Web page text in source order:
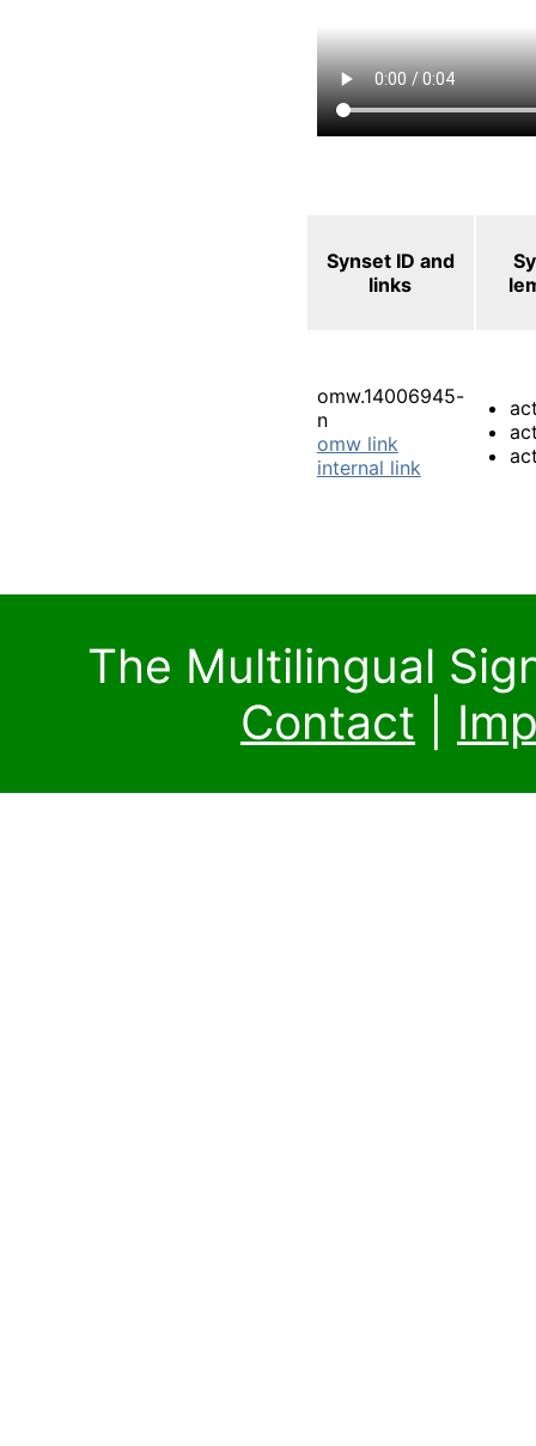
Synset ID and
links
omw.14006945-
n
omw link
internal link
The Multilingual
Contact